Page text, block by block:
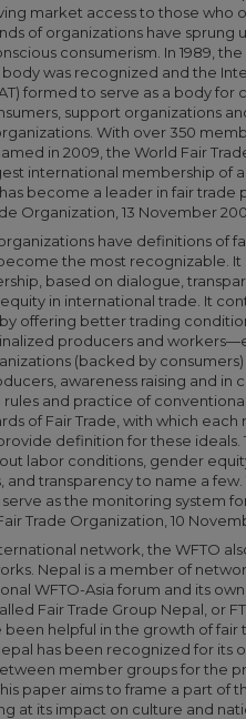
market access to those who
of organizations have
consumerism. In 1989,
was recognized and the
formed to serve as a body
support organizations
With over 350
in 2009, the World Fair
international membership of
become a leader in fair trade
Organization, 13 November
have definitions of
the most recognizable. It
based on dialogue,
in international trade. It
offering better trading
producers and
(backed by
awareness raising and in
rules and practice of
of Fair Trade, with which
definition for these ideals.
labor conditions, gender
and transparency to name a few.
serve as the monitoring system
Trade Organization, 10
network, the WFTO
Nepal is a member of
WFTO-Asia forum and its
Fair Trade Group Nepal, or
been helpful in the growth of fair
has been recognized for its
member groups for the
paper aims to frame a part of
at its impact on culture and